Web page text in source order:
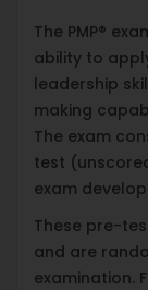
The PMP®
ability to
leadership
making
The exam
test
exam
These pre-
and are
examination.